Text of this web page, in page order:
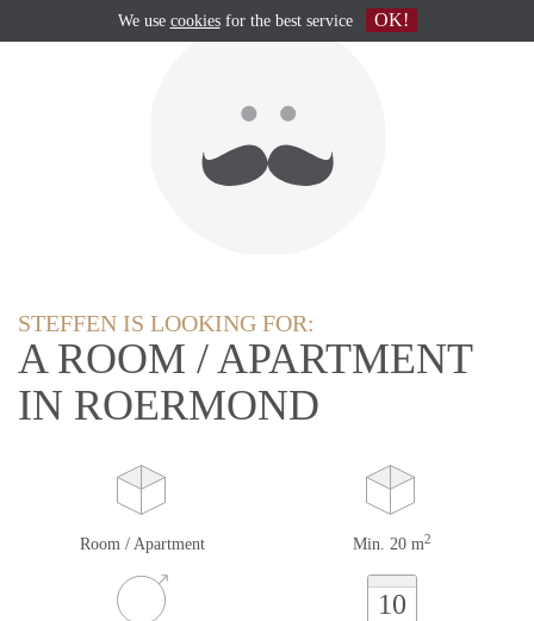
STEFFEN IS LOOKING FOR:
A ROOM / APARTMENT
IN ROERMOND
Room / Apartment Min. 20 m2
10
We use cookiesfor the best service OK!